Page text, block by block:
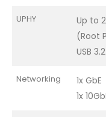
UPHY
Up to
(Root
USB 3.2
Networking
1x GbE
1x